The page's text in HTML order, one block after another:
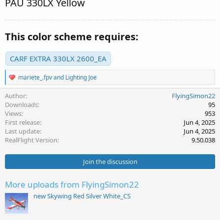
PAU 330LX Yellow
This color scheme requires:
CARF EXTRA 330LX 2600_EA
R
e
c
t
i
o
n
s
mariete_.fpvand Lighting Joe
Author
FlyingSimon22
Downloads
95
Views
953
First release
Jun 4, 2025
Last update
Jun 4, 2025
RealFlight Version
9.50.038
Join the discussion
More uploads from FlyingSimon22
new Skywing Red Silver White_CS